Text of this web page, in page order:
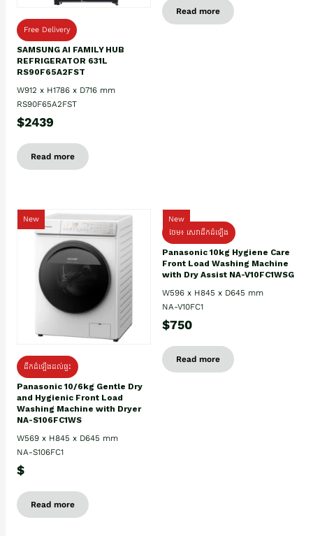
Free Delivery
SAMSUNG AI FAMILY HUB
REFRIGERATOR 631L
RS90F65A2FST
W912 x H1786 x D716 mm
RS90F65A2FST
$2439
Read more
Read more
New
ដឹកដំឡើងដល់ផ្ទះ
Panasonic 10/6kg Gentle Dry
and Hygienic Front Load
Washing Machine with Dryer
NA-S106FC1WS
W569 x H845 x D645 mm
NA-S106FC1
$
Read more
New
ថែម៖ សេវាដឹកដំឡើង
Panasonic 10kg Hygiene Care
Front Load Washing Machine
with Dry Assist NA-V10FC1WSG
W596 x H845 x D645 mm
NA-V10FC1
$750
Read more